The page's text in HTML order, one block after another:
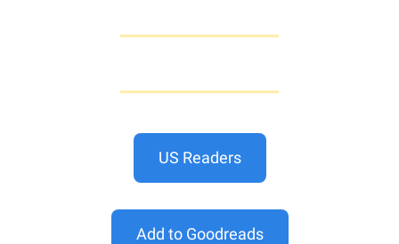
US Readers
Add to Goodreads